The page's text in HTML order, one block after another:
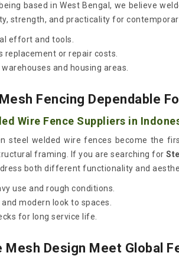
based in West Bengal, we believe
strength, and practicality for
effort and tools.
replacement or repair costs.
and housing areas.
Fencing Dependable
Wire Fence Suppliers in
steel welded wire fences become the
framing. If you are searching for
both different functionality and
use and rough conditions.
modern look to spaces.
for long service life.
Mesh Design Meet Global